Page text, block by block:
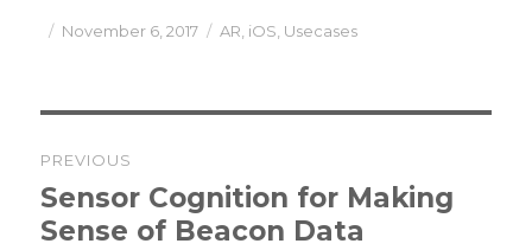
Posted
November 6, 2017 Categories
AR, iOS, Usecases
navigation
PREVIOUS
Previous
post:
Sensor Cognition for Making
Sense of Beacon Data